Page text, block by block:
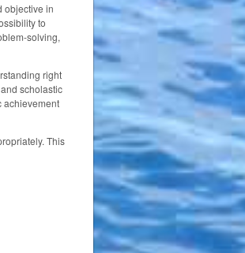
objective in
to
solving,
right
scholastic
achievement
This